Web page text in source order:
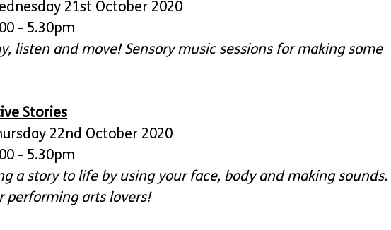
21st October 2020
- 5.30pm
listen and move! Sensory music sessions for making some
Stories
22nd October 2020
- 5.30pm
a story to life by using your face, body and making sounds.
performing arts lovers!